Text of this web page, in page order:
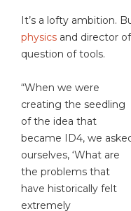
It’s a lofty ambition.
physics and director
question of tools.
“When we were
creating the seedling
of the idea that
became ID4, we
ourselves, ‘What are
the problems that
have historically felt
extremely